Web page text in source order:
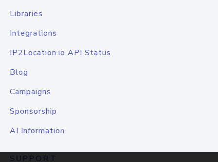
Libraries
Integrations
IP2Location.io API Status
Blog
Campaigns
Sponsorship
AI Information
SUPPORT